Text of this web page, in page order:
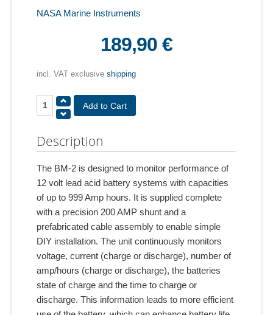
NASA Marine Instruments
189,90 €
incl. VAT exclusive shipping
Description
The BM-2 is designed to monitor performance of
12 volt lead acid battery systems with capacities
of up to 999 Amp hours. It is supplied complete
with a precision 200 AMP shunt and a
prefabricated cable assembly to enable simple
DIY installation. The unit continuously monitors
voltage, current (charge or discharge), number of
amp/hours (charge or discharge), the batteries
state of charge and the time to charge or
discharge. This information leads to more efficient